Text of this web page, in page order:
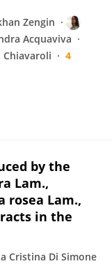
Zengin
Acquaviva
Chiavaroli
4
by the
Lam.,
rosea Lam.,
in the
Cristina Di Simone